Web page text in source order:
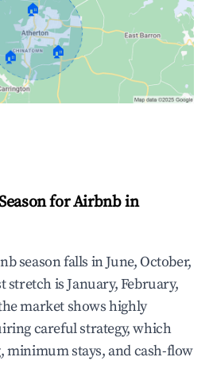
🏠
🏠 🏠
for Airbnb in
season falls in June, October,
stretch is January, February,
market shows highly
careful strategy, which
minimum stays, and cash-flow